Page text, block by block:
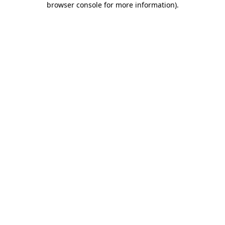
browser console for more information).